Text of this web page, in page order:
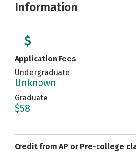
Information
Application Fees
Undergraduate
Unknown
Graduate
$58
Credit from AP or Pre-college